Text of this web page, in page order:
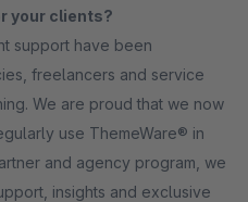
your clients?
support have been
freelancers and service
We are proud that we now
use ThemeWare® in
and agency program, we
insights and exclusive